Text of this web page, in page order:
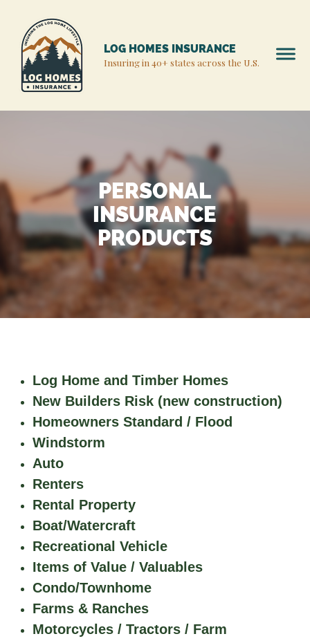
LOG HOMES INSURANCE
Insuring in 40+ states across the U.S.
PERSONAL
INSURANCE
PRODUCTS
Log Home and Timber Homes​​
New Builders Risk (new construction)
Homeowners Standard / Flood
Windstorm
Auto
Renters
Rental Property
Boat/Watercraft
Recreational Vehicle
Items of Value / Valuables
Condo/Townhome
Farms & Ranches
Motorcycles / Tractors / Farm